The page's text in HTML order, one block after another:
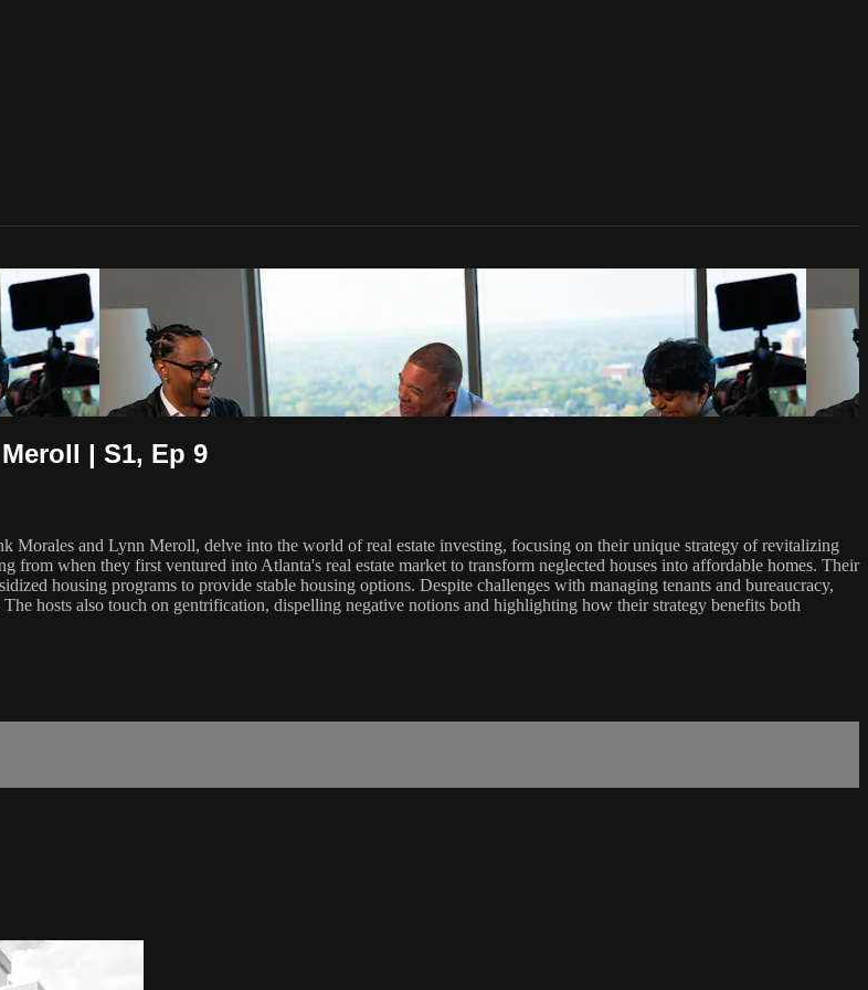
| S1, Ep 9
Morales and Lynn Meroll, delve into the world of real estate investing, focusing on their unique strategy of revitalizing
from when they first ventured into Atlanta's real estate market to transform neglected houses into affordable homes. Their
housing programs to provide stable housing options. Despite challenges with managing tenants and bureaucracy,
hosts also touch on gentrification, dispelling negative notions and highlighting how their strategy benefits both